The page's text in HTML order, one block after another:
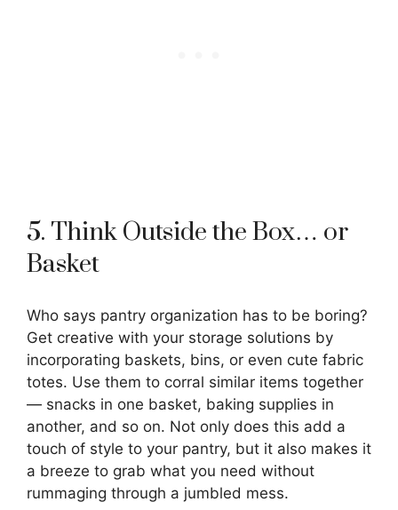
5. Think Outside the Box… or
Basket
Who says pantry organization has to be boring?
Get creative with your storage solutions by
incorporating baskets, bins, or even cute fabric
totes. Use them to corral similar items together
— snacks in one basket, baking supplies in
another, and so on. Not only does this add a
touch of style to your pantry, but it also makes it
a breeze to grab what you need without
rummaging through a jumbled mess.